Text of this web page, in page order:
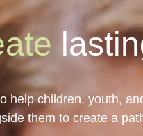
help children, youth,
them to create a